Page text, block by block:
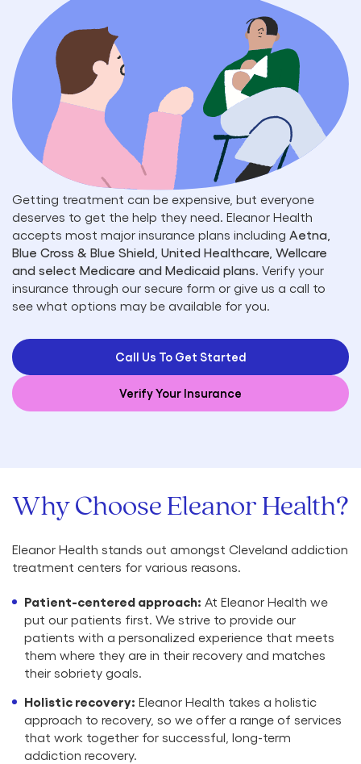
Getting treatment can be expensive, but everyone
deserves to get the help they need. Eleanor Health
accepts most major insurance plans including Aetna,
Blue Cross & Blue Shield, United Healthcare, Wellcare
and select Medicare and Medicaid plans. Verify your
insurance through our secure form or give us a call to
see what options may be available for you.
Call Us To Get Started
Verify Your Insurance
Why Choose Eleanor Health?
Eleanor Health stands out amongst Cleveland addiction
treatment centers for various reasons.
Patient-centered approach: At Eleanor Health we
put our patients first. We strive to provide our
patients with a personalized experience that meets
them where they are in their recovery and matches
their sobriety goals.
Holistic recovery: Eleanor Health takes a holistic
approach to recovery, so we offer a range of services
that work together for successful, long-term
addiction recovery.